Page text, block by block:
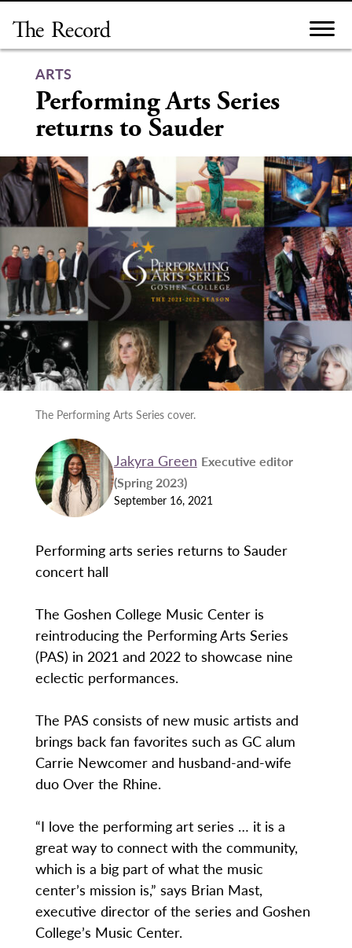
content
ARTS
Performing Arts Series
returns to Sauder
The Performing Arts Series cover.
Jakyra Green Executive editor
(Spring 2023)
September 16, 2021
Performing arts series returns to Sauder
concert hall
The Goshen College Music Center is
reintroducing the Performing Arts Series
(PAS) in 2021 and 2022 to showcase nine
eclectic performances.
The PAS consists of new music artists and
brings back fan favorites such as GC alum
Carrie Newcomer and husband-and-wife
duo Over the Rhine.
“I love the performing art series … it is a
great way to connect with the community,
which is a big part of what the music
center’s mission is,” says Brian Mast,
executive director of the series and Goshen
College’s Music Center.